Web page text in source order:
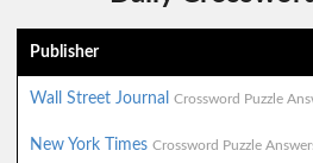
Publisher
Wall Street Journal Crossword Puzzle
New York Times Crossword Puzzle